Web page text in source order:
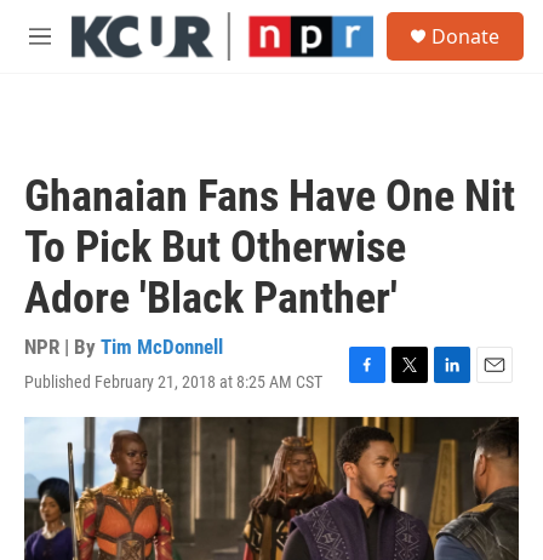
Skip to main content
M
Donate
Ghanaian Fans Have One Nit
To Pick But Otherwise
Adore 'Black Panther'
NPR | By Tim McDonnell
Published February 21, 2018 at 8:25 AM CST
F
a
c
e
b
o
T
w
i
t
t
e
r
L
i
n
k
e
d
I
n
E
m
a
i
l